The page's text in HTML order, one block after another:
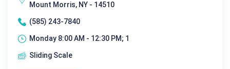
Mount Morris, NY - 14510
(585) 243-7840
Monday 8:00 AM - 12:30 PM; 1
Sliding Scale